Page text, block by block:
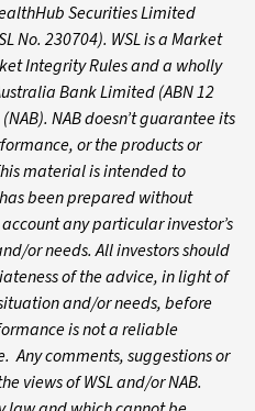
Securities Limited
No. 230704). WSL is a Market
Integrity Rules and a wholly
Bank Limited (ABN 12
NAB doesn’t guarantee its
or the products or
material is intended to
been prepared without
any particular investor’s
or needs. All investors should
of the advice, in light of
and/or needs, before
is not a reliable
comments, suggestions or
views of WSL and/or NAB.